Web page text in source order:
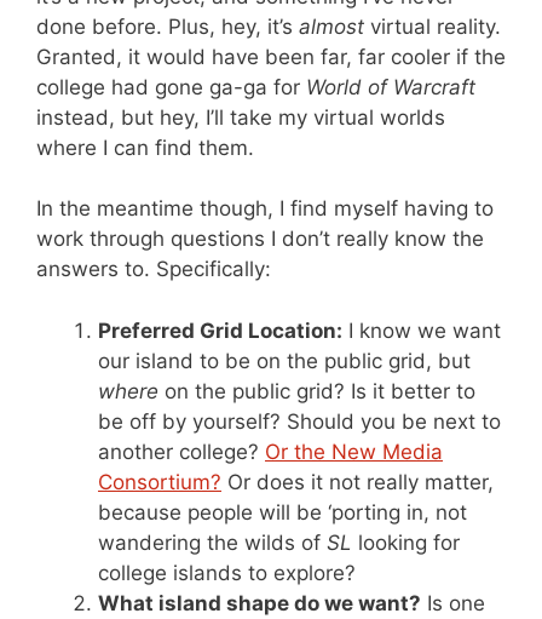
done before. Plus, hey, it’s almost virtual reality.
Granted, it would have been far, far cooler if the
college had gone ga-ga for World of Warcraft
instead, but hey, I’ll take my virtual worlds
where I can find them.
In the meantime though, I find myself having to
work through questions I don’t really know the
answers to. Specifically:
Preferred Grid Location: I know we want
our island to be on the public grid, but
where on the public grid? Is it better to
be off by yourself? Should you be next to
another college? Or the New Media
Consortium? Or does it not really matter,
because people will be ‘porting in, not
wandering the wilds of SL looking for
college islands to explore?
What island shape do we want? Is one